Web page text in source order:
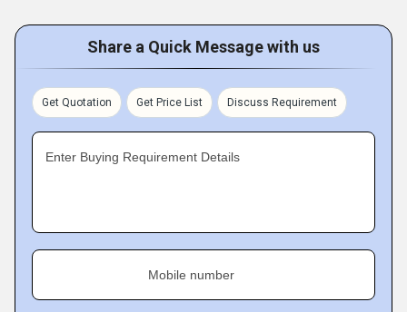
Share a Quick Message with us
Get Quotation Get Price List Discuss Requirement
Enter Buying Requirement Details
Mobile number